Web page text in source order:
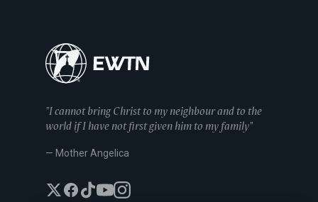
"I cannot bring Christ to my neighbour and to the
world if I have not first given him to my family"
— Mother Angelica